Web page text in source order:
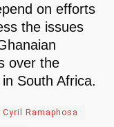
on efforts
the issues
over the
South Africa.
Ramaphosa